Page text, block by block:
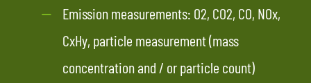
Emission measurements: O2, CO2, CO, NOx,
CxHy, particle measurement (mass
concentration and / or particle count)